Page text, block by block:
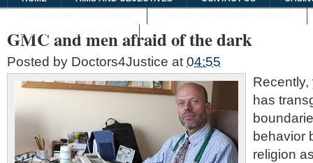
NON GAMSTOP CASINOS
GMC and men afraid of the dark
Posted by Doctors4Justice at 04:55
has
behavior
religion